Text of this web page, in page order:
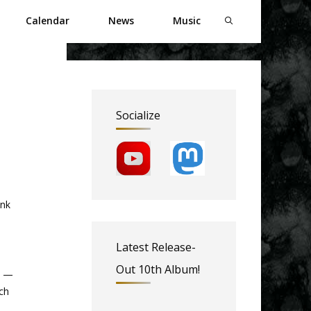
Calendar News Music
—
Socialize
Latest Release-
Out 10th Album!